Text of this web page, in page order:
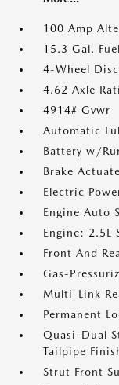
100 Amp
15.3 Gal.
4-Wheel
4.62 Axle
4914# Gvwr
Automatic
Battery w/
Brake
Electric
Engine Auto
Engine: 2.5L
Front And
Gas-
Multi-Link
Permanent
Quasi-Dual
Tailpipe
Strut Front